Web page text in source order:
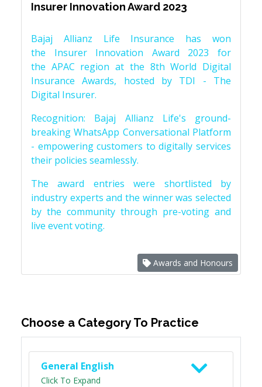
Insurer Innovation Award 2023
Bajaj Allianz Life Insurance has won
the Insurer Innovation Award 2023 for
the APAC region at the 8th World Digital
Insurance Awards, hosted by TDI - The
Digital Insurer.
Recognition: Bajaj Allianz Life's ground-
breaking WhatsApp Conversational Platform
- empowering customers to digitally services
their policies seamlessly.
The award entries were shortlisted by
industry experts and the winner was selected
by the community through pre-voting and
live event voting.
Awards and Honours
Choose a Category To Practice
General English
Click To Expand